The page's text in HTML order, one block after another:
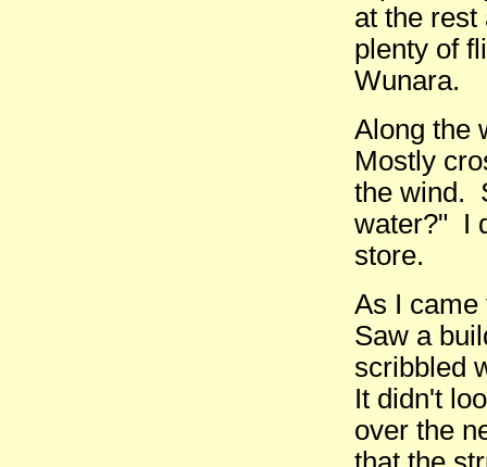
at the
plenty of
Wunara.
Along the
Mostly
the wind.
water?" I
store.
As I
Saw a
scribbled
It didn't
over the